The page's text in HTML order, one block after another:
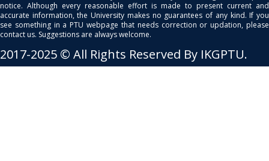
notice. Although every reasonable effort is made to present current and
accurate information, the University makes no guarantees of any kind. If you
see something in a PTU webpage that needs correction or updation, please
contact us. Suggestions are always welcome.
2017-2025 © All Rights Reserved By IKGPTU.